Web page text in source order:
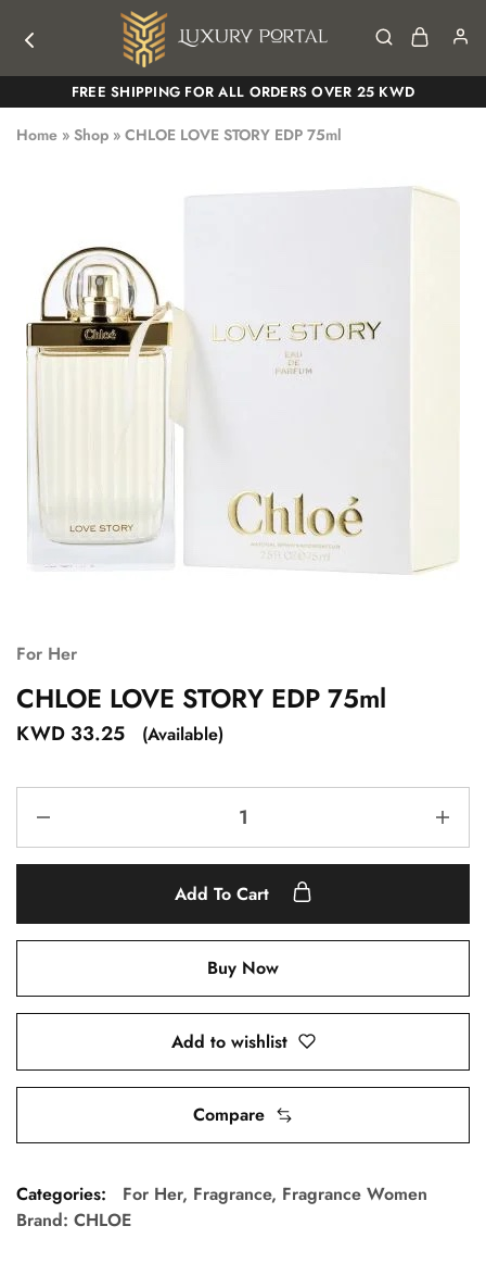
Luxury
Portal
Luxury
Portal
FREE SHIPPING FOR ALL ORDERS OVER 25 KWD
Home » Shop » CHLOE LOVE STORY EDP 75ml
For Her
CHLOE LOVE STORY EDP 75ml
KWD 33.25 (Available)
Add To Cart
Buy Now
Add to wishlist
Compare
Categories: For Her, Fragrance, Fragrance Women
Brand: CHLOE